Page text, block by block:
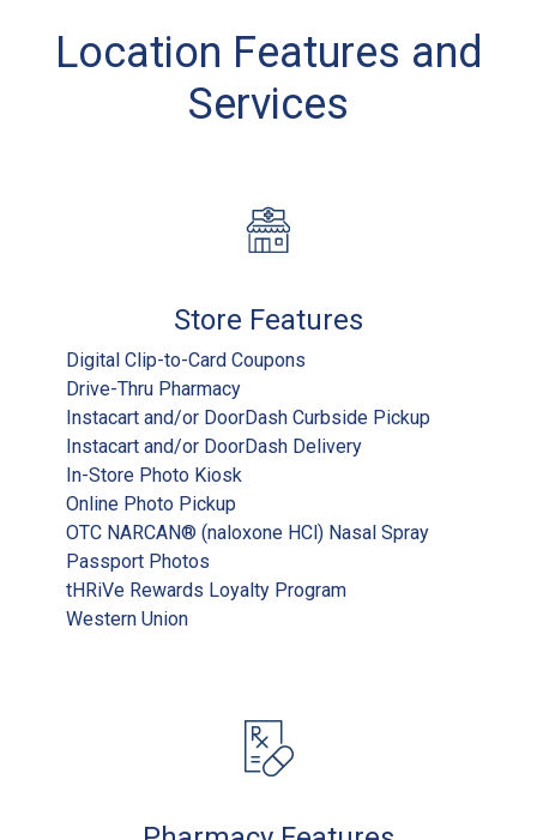
Location Features and
Services
Store Features
Digital Clip-to-Card Coupons
Drive-Thru Pharmacy
Instacart and/or DoorDash Curbside Pickup
Instacart and/or DoorDash Delivery
In-Store Photo Kiosk
Online Photo Pickup
OTC NARCAN® (naloxone HCl) Nasal Spray
Passport Photos
tHRiVe Rewards Loyalty Program
Western Union